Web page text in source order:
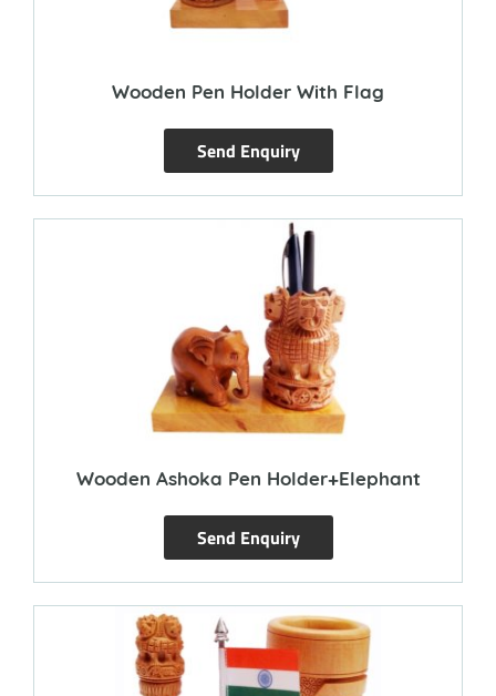
Wooden Pen Holder With Flag
Send Enquiry
Wooden Ashoka Pen Holder+Elephant
Send Enquiry